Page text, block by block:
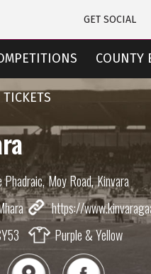
GET SOCIAL
COUNTY
TICKETS
Phadraic,Moy Road,Kinvara
https://
Purple & Yellow